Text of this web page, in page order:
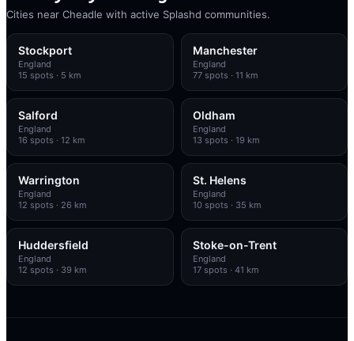
Cities near Cheadle with active Splashd communities.
Stockport
England
15 spots · 5 km
Manchester
England
77spots · 11 km
Salford
England
16 spots · 12 km
Oldham
England
13 spots · 19 km
Warrington
England
12 spots · 26 km
St. Helens
England
10 spots · 35 km
Huddersfield
England
12 spots · 39 km
Stoke-on-Trent
England
17spots · 41 km